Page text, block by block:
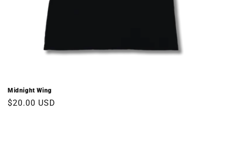
Midnight Wing
Regular
$20.00 USD